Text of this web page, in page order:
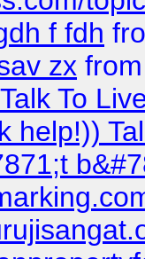
f fdh
zx
To
help!))